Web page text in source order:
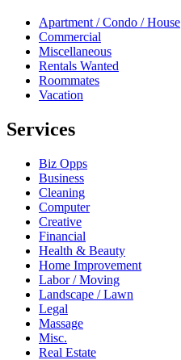
Apartment / Condo / House
Commercial
Miscellaneous
Rentals Wanted
Roommates
Vacation
Services
Biz Opps
Business
Cleaning
Computer
Creative
Financial
Health & Beauty
Home Improvement
Labor / Moving
Landscape / Lawn
Legal
Massage
Misc.
Real Estate